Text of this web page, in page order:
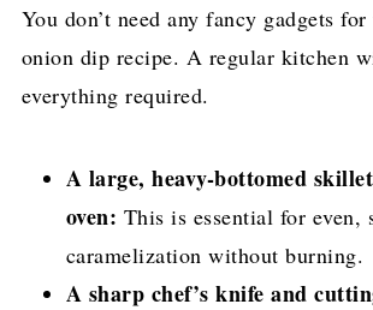
You don’t need any fancy gadgets
onion dip recipe. A regular kitchen
everything required.
A large, heavy-bottomed
oven: This is essential for even,
caramelization without burning.
A sharp chef’s knife and